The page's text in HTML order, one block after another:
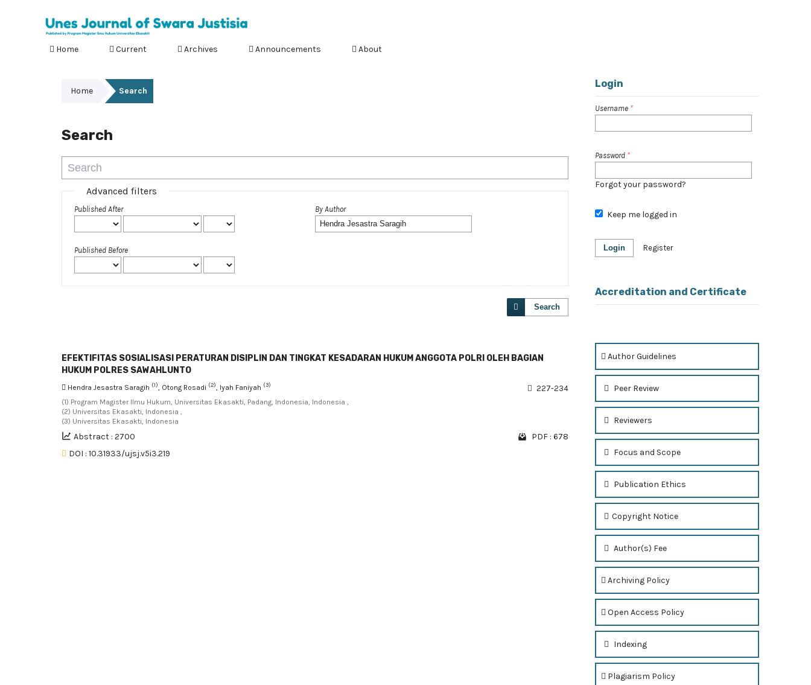
Home Current Archives Announcements About
Home Search
Search
Advanced filters
Published After
Published Before
By Author
Search
EFEKTIFITAS SOSIALISASI PERATURAN DISIPLIN DAN TINGKAT KESADARAN HUKUM ANGGOTA POLRI OLEH BAGIAN
HUKUM POLRES SAWAHLUNTO
Hendra Jesastra Saragih (1), Otong Rosadi (2), Iyah Faniyah (3)
(1) Program Magister Ilmu Hukum, Universitas Ekasakti, Padang, Indonesia, Indonesia ,
(2) Universitas Ekasakti, Indonesia ,
(3) Universitas Ekasakti, Indonesia
227-234
Abstract : 2700
PDF : 678
DOI : 10.31933/ujsj.v5i3.219
Login
Username *
Password *
Forgot your password?
Keep me logged in
Login Register
Accreditation and Certificate
Author Guidelines
Peer Review
Reviewers
Focus and Scope
Publication Ethics
Copyright Notice
Author(s) Fee
Archiving Policy
Open Access Policy
Indexing
Plagiarism Policy